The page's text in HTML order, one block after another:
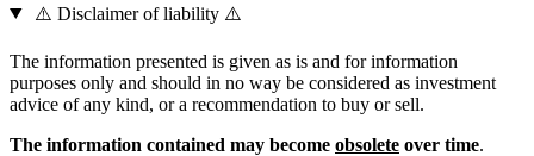
⚠️ Disclaimer of liability ⚠️
The information presented is given as is and for information
purposes only and should in no way be considered as investment
advice of any kind, or a recommendation to buy or sell.
The information contained may become obsolete over time.